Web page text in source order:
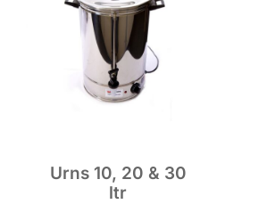
Urns 10, 20 & 30
ltr